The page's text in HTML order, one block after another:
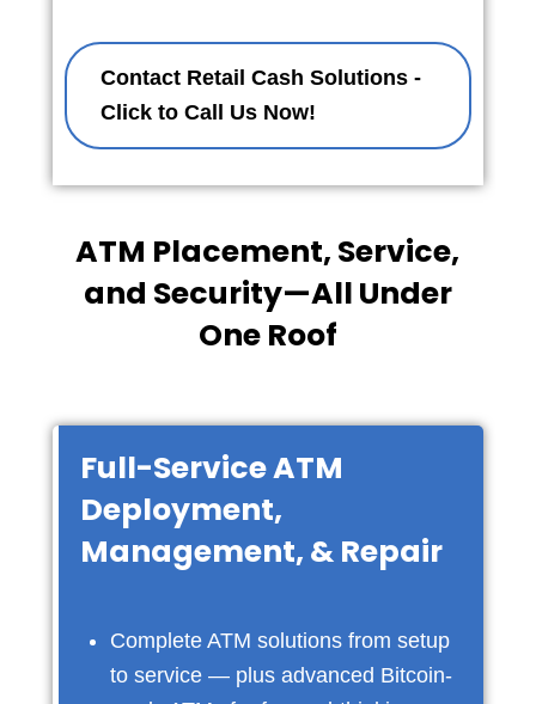
Contact Retail Cash Solutions -
Click to Call Us Now!
ATM Placement, Service,
and Security—All Under
One Roof
Full-Service ATM
Deployment,
Management, & Repair
Complete ATM solutions from setup
to service — plus advanced Bitcoin-